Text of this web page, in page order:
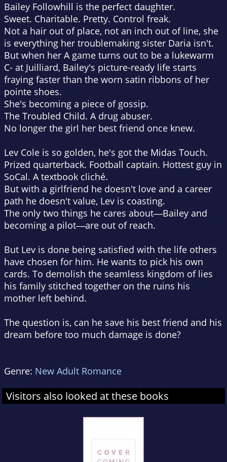
Bailey Followhill is the perfect daughter.
Sweet. Charitable. Pretty. Control freak.
Not a hair out of place, not an inch out of line, she
is everything her troublemaking sister Daria isn't.
But when her A game turns out to be a lukewarm
C- at Juilliard, Bailey's picture-ready life starts
fraying faster than the worn satin ribbons of her
pointe shoes.
She's becoming a piece of gossip.
The Troubled Child. A drug abuser.
No longer the girl her best friend once knew.
Lev Cole is so golden, he's got the Midas Touch.
Prized quarterback. Football captain. Hottest guy in
SoCal. A textbook cliché.
But with a girlfriend he doesn't love and a career
path he doesn't value, Lev is coasting.
The only two things he cares about―Bailey and
becoming a pilot―are out of reach.
But Lev is done being satisfied with the life others
have chosen for him. He wants to pick his own
cards. To demolish the seamless kingdom of lies
his family stitched together on the ruins his
mother left behind.
The question is, can he save his best friend and his
dream before too much damage is done?
Genre: New Adult Romance
Visitors also looked at these books